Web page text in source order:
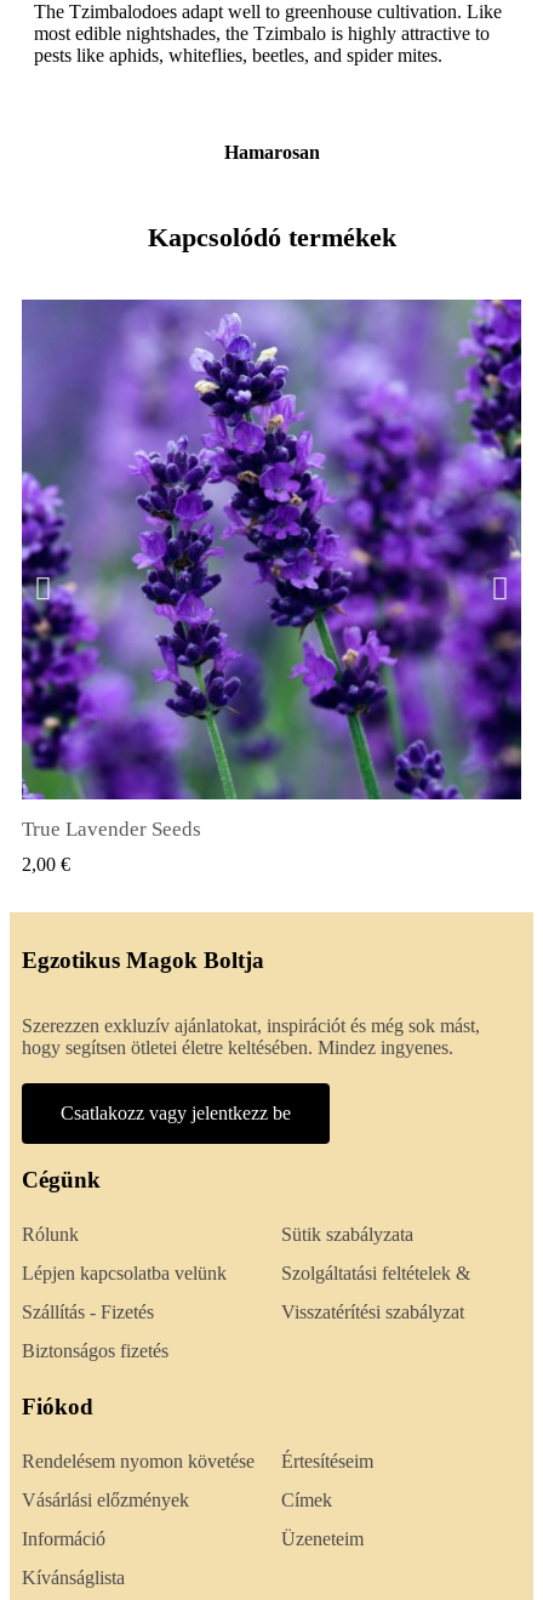
The Tzimbalodoes adapt well to greenhouse cultivation. Like
most edible nightshades, the Tzimbalo is highly attractive to
pests like aphids, whiteflies, beetles, and spider mites.
Hamarosan
Kapcsolódó termékek
True Lavender Seeds
2,00 €
Egzotikus Magok Boltja
Szerezzen exkluzív ajánlatokat, inspirációt és még sok mást,
hogy segítsen ötletei életre keltésében. Mindez ingyenes.
Csatlakozz vagy jelentkezz be
Cégünk
Rólunk
Lépjen kapcsolatba velünk
Szállítás - Fizetés
Biztonságos fizetés
Sütik szabályzata
Szolgáltatási feltételek &
Visszatérítési szabályzat
Fiókod
Rendelésem nyomon követése
Vásárlási előzmények
Információ
Kívánságlista
Értesítéseim
Címek
Üzeneteim